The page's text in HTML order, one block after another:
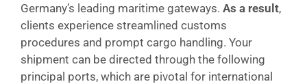
Germany’s leading maritime gateways. As a result,
clients experience streamlined customs
procedures and prompt cargo handling. Your
shipment can be directed through the following
principal ports, which are pivotal for international